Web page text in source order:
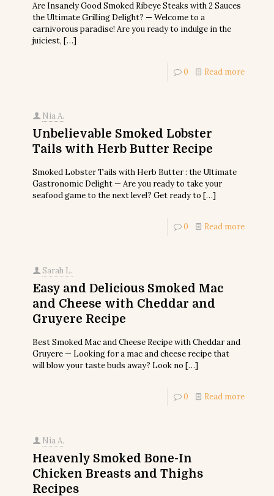
Are Insanely Good Smoked Ribeye Steaks with 2 Sauces
the Ultimate Grilling Delight? — Welcome to a
carnivorous paradise! Are you ready to indulge in the
juiciest, […]
0 Read more
Nia A.
Unbelievable Smoked Lobster
Tails with Herb Butter Recipe
Smoked Lobster Tails with Herb Butter : the Ultimate
Gastronomic Delight — Are you ready to take your
seafood game to the next level? Get ready to […]
0 Read more
Sarah L.
Easy and Delicious Smoked Mac
and Cheese with Cheddar and
Gruyere Recipe
Best Smoked Mac and Cheese Recipe with Cheddar and
Gruyere — Looking for a mac and cheese recipe that
will blow your taste buds away? Look no […]
0 Read more
Nia A.
Heavenly Smoked Bone-In
Chicken Breasts and Thighs
Recipes